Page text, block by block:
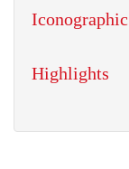
Highlights